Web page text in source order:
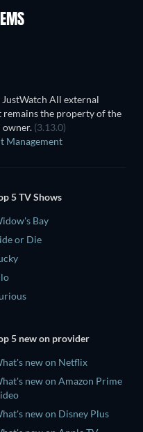
All external
remains the property of the
(3.13.0)
Management
5 TV Shows
Bay
or Die
5 new on provider
new on Netflix
new on Amazon Prime
new on Disney Plus